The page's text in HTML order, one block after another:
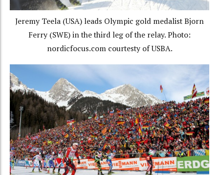
Jeremy Teela (USA) leads Olympic gold medalist Bjorn
Ferry (SWE) in the third leg of the relay. Photo:
nordicfocus.com courtesty of USBA.